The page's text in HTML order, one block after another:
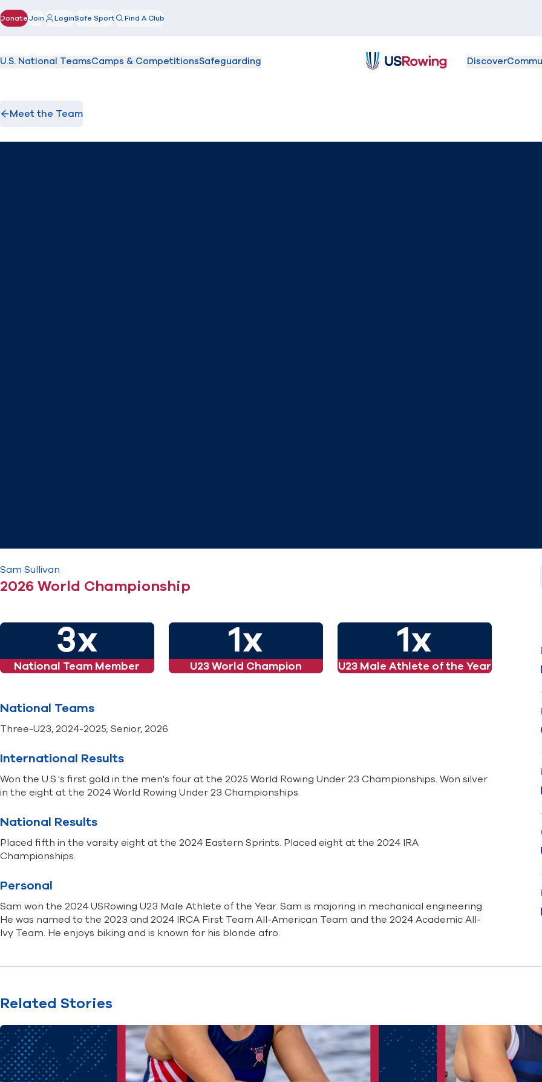
Donate(opens in new window)
Join LoginSafe Sport Find A Club
U.S. National TeamsCamps & CompetitionsSafeguarding Discover
Meet the Team
Sam Sullivan
2026 World Championship
3x
National Team Member
1x
U23 World Champion
1x
U23 Male Athlete of the Year
National Teams
Three-U23, 2024-2025; Senior, 2026
International Results
Won the U.S.'s first gold in the men's four at the 2025 World Rowing Under 23 Championships. Won silver
in the eight at the 2024 World Rowing Under 23 Championships.
National Results
Placed fifth in the varsity eight at the 2024 Eastern Sprints. Placed eight at the 2024 IRA
Championships.
Personal
Sam won the 2024 USRowing U23 Male Athlete of the Year. Sam is majoring in mechanical engineering.
He was named to the 2023 and 2024 IRCA First Team All-American Team and the 2024 Academic All-
Ivy Team. He enjoys biking and is known for his blonde afro.
Related Stories